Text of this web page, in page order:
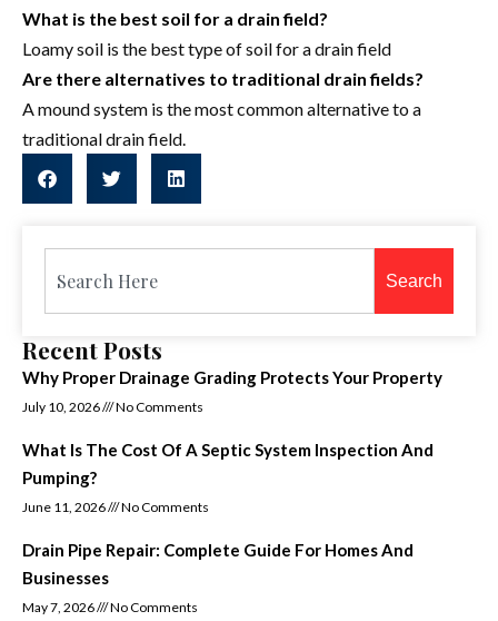
What is the best soil for a drain field?
Loamy soil is the best type of soil for a drain field
Are there alternatives to traditional drain fields?
A mound system is the most common alternative to a
traditional drain field.
Search
Recent Posts
Why Proper Drainage Grading Protects Your Property
July 10, 2026 No Comments
What Is The Cost Of A Septic System Inspection And
Pumping?
June 11, 2026 No Comments
Drain Pipe Repair: Complete Guide For Homes And
Businesses
May 7, 2026 No Comments